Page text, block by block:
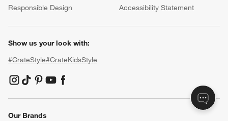
Responsible Design
Accessibility Statement
Show us your look with:
#CrateStyle#CrateKidsStyle
(Opens in new window)
(Opens in new window)
(Opens in new window)
(Opens in new window)
(Opens in new window)
Our Brands